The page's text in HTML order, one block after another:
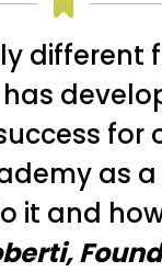
for
as
it and